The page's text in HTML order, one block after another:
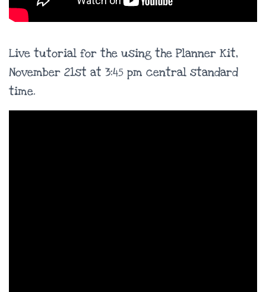
Live tutorial for the using the Planner Kit,
November 21st at 3:45 pm central standard
time.